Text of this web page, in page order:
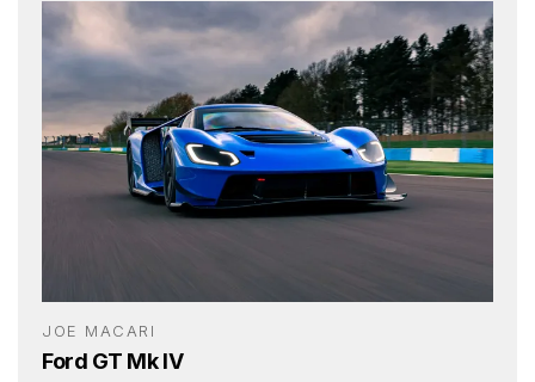
JOE MACARI
Ford GT Mk IV